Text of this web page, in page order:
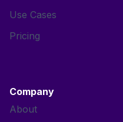
Use Cases
Pricing
Company
About